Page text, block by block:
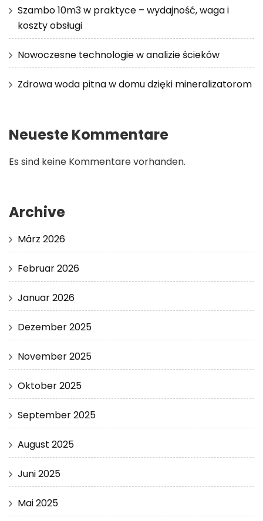
Szambo 10m3 w praktyce – wydajność, waga i
koszty obsługi
Nowoczesne technologie w analizie ścieków
Zdrowa woda pitna w domu dzięki mineralizatorom
Neueste Kommentare
Es sind keine Kommentare vorhanden.
Archive
März 2026
Februar 2026
Januar 2026
Dezember 2025
November 2025
Oktober 2025
September 2025
August 2025
Juni 2025
Mai 2025